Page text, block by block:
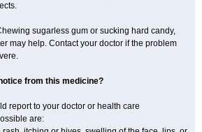
sugarless gum or sucking hard candy,
may help. Contact your doctor if the problem
from this medicine?
report to your doctor or health care
are: